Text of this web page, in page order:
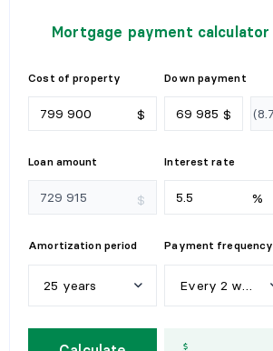
Mortgage payment calculator
Cost of property
$
Down payment
$
Loan amount
$
Interest rate
%
Amortization period
25 years
5 years
Payment frequency
Every 2 weeks